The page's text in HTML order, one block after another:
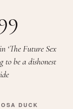
‘The Future Sex
to be a dishonest
DUCK